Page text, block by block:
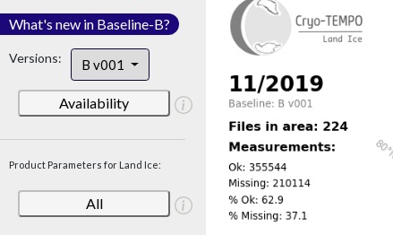
What's new in Baseline-B?
Versions: B v001
Availability
Product Parameters for Land Ice:
All